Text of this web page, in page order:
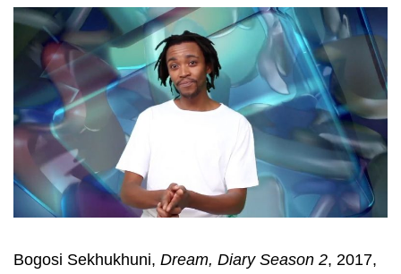
Bogosi Sekhukhuni, Dream, Diary Season 2, 2017,